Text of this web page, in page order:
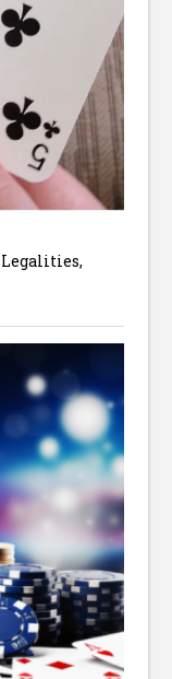
Legalities,